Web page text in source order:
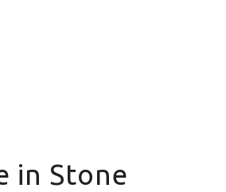
in Stone